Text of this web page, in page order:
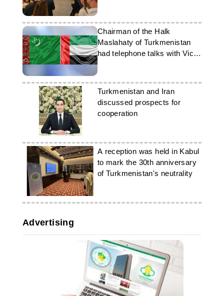
Chairman of the Halk
Maslahaty of Turkmenistan
had telephone talks with Vice-
President of the UAE
Turkmenistan and Iran
discussed prospects for
cooperation
A reception was held in Kabul
to mark the 30th anniversary
of Turkmenistan's neutrality
Advertising